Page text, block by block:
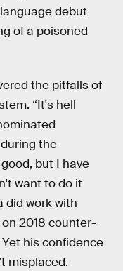
debut
of a poisoned
the pitfalls of
“It's hell
the
but I have
want to do it
did work with
2018 counter-
Yet his confidence
misplaced.